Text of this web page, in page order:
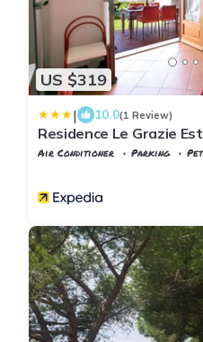
US $319
| 10.0(1 Review)
Residence Le Grazie Est
Air Conditioner Parking